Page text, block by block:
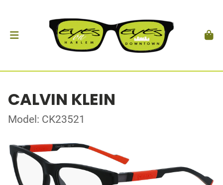
CALVIN KLEIN
Model: CK23521